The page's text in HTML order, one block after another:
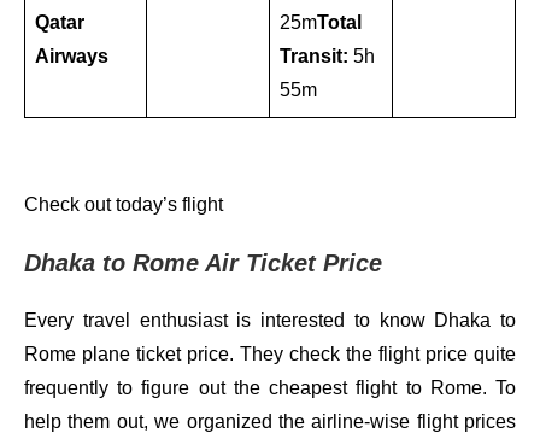
Qatar
Airways
25mTotal
Transit: 5h
55m
Check out today’s flight
Dhaka to Rome Air Ticket Price
Every travel enthusiast is interested to know Dhaka to
Rome plane ticket price. They check the flight price quite
frequently to figure out the cheapest flight to Rome. To
help them out, we organized the airline-wise flight prices